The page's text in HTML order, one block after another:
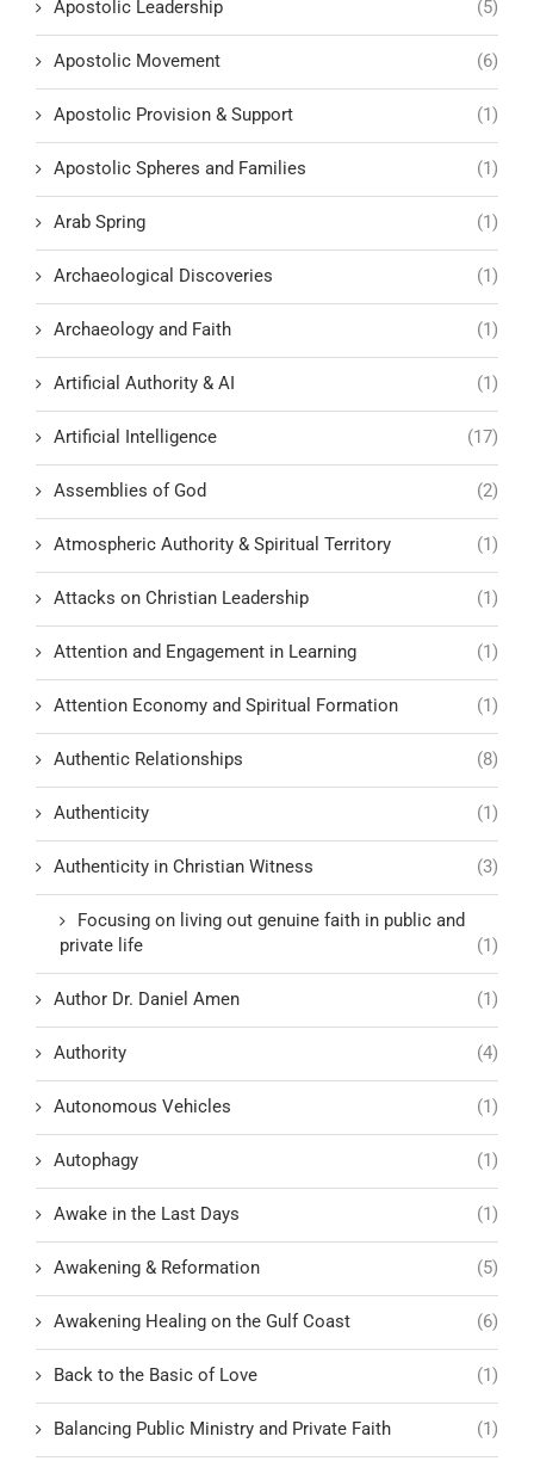
Apostolic Leadership (5)
Apostolic Movement (6)
Apostolic Provision & Support (1)
Apostolic Spheres and Families (1)
Arab Spring (1)
Archaeological Discoveries (1)
Archaeology and Faith (1)
Artificial Authority & AI (1)
Artificial Intelligence (17)
Assemblies of God (2)
Atmospheric Authority & Spiritual Territory (1)
Attacks on Christian Leadership (1)
Attention and Engagement in Learning (1)
Attention Economy and Spiritual Formation (1)
Authentic Relationships (8)
Authenticity (1)
Authenticity in Christian Witness (3)
Focusing on living out genuine faith in public and
private life
(1)
Author Dr. Daniel Amen (1)
Authority (4)
Autonomous Vehicles (1)
Autophagy (1)
Awake in the Last Days (1)
Awakening & Reformation (5)
Awakening Healing on the Gulf Coast (6)
Back to the Basic of Love (1)
Balancing Public Ministry and Private Faith (1)